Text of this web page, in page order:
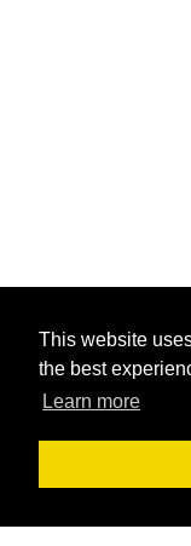
This website
the best
Learn more